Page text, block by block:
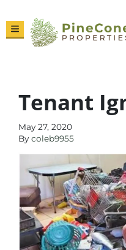
TOGGLE MENU
Tenant
May 27, 2020
By coleb9955